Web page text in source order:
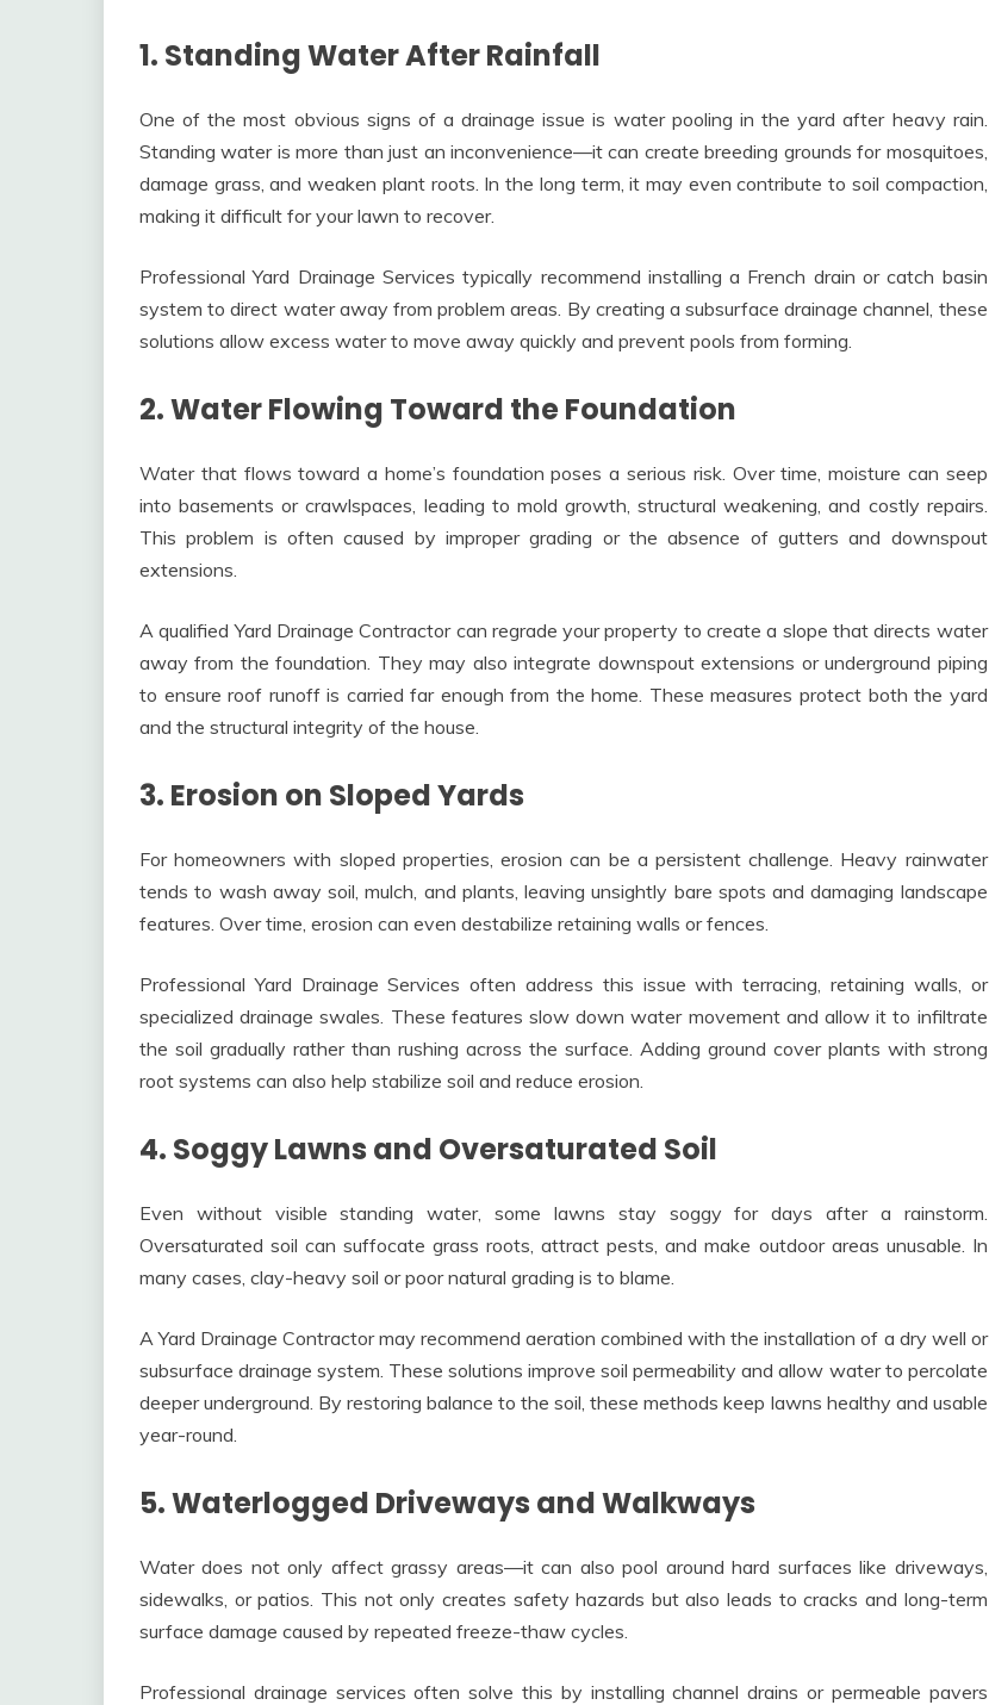
1. Standing Water After Rainfall
One of the most obvious signs of a drainage issue is water pooling in the yard after heavy rain.
Standing water is more than just an inconvenience—it can create breeding grounds for mosquitoes,
damage grass, and weaken plant roots. In the long term, it may even contribute to soil compaction,
making it difficult for your lawn to recover.
Professional Yard Drainage Services typically recommend installing a French drain or catch basin
system to direct water away from problem areas. By creating a subsurface drainage channel, these
solutions allow excess water to move away quickly and prevent pools from forming.
2. Water Flowing Toward the Foundation
Water that flows toward a home’s foundation poses a serious risk. Over time, moisture can seep
into basements or crawlspaces, leading to mold growth, structural weakening, and costly repairs.
This problem is often caused by improper grading or the absence of gutters and downspout
extensions.
A qualified Yard Drainage Contractor can regrade your property to create a slope that directs water
away from the foundation. They may also integrate downspout extensions or underground piping
to ensure roof runoff is carried far enough from the home. These measures protect both the yard
and the structural integrity of the house.
3. Erosion on Sloped Yards
For homeowners with sloped properties, erosion can be a persistent challenge. Heavy rainwater
tends to wash away soil, mulch, and plants, leaving unsightly bare spots and damaging landscape
features. Over time, erosion can even destabilize retaining walls or fences.
Professional Yard Drainage Services often address this issue with terracing, retaining walls, or
specialized drainage swales. These features slow down water movement and allow it to infiltrate
the soil gradually rather than rushing across the surface. Adding ground cover plants with strong
root systems can also help stabilize soil and reduce erosion.
4. Soggy Lawns and Oversaturated Soil
Even without visible standing water, some lawns stay soggy for days after a rainstorm.
Oversaturated soil can suffocate grass roots, attract pests, and make outdoor areas unusable. In
many cases, clay-heavy soil or poor natural grading is to blame.
A Yard Drainage Contractor may recommend aeration combined with the installation of a dry well or
subsurface drainage system. These solutions improve soil permeability and allow water to percolate
deeper underground. By restoring balance to the soil, these methods keep lawns healthy and usable
year-round.
5. Waterlogged Driveways and Walkways
Water does not only affect grassy areas—it can also pool around hard surfaces like driveways,
sidewalks, or patios. This not only creates safety hazards but also leads to cracks and long-term
surface damage caused by repeated freeze-thaw cycles.
Professional drainage services often solve this by installing channel drains or permeable pavers